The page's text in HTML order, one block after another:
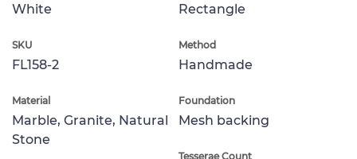
White Rectangle
SKU
FL158-2
Method
Handmade
Material
Marble, Granite, Natural
Stone
Foundation
Mesh backing
Tesserae Count